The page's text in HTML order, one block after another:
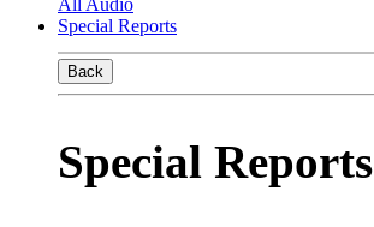
Special Reports
Back
Special Reports